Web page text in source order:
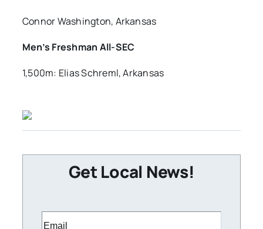
Connor Washington, Arkansas
Men’s Freshman All-SEC
1,500m: Elias Schreml, Arkansas
Get Local News!